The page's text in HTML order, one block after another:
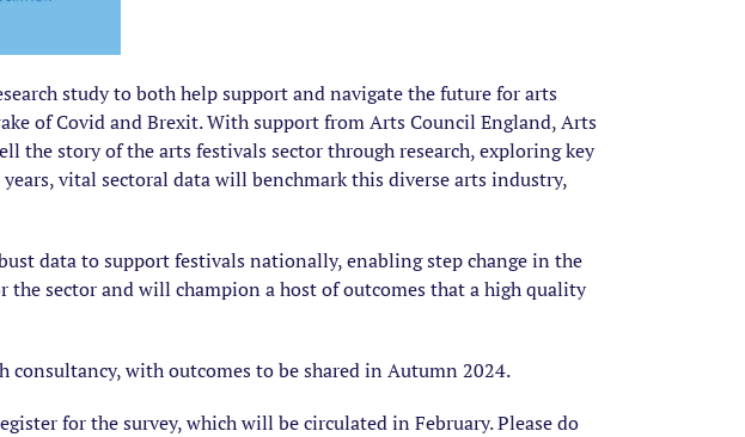
study to both help support and navigate the future for arts
of Covid and Brexit. With support from Arts Council England, Arts
the story of the arts festivals sector through research, exploring key
vital sectoral data will benchmark this diverse arts industry,
data to support festivals nationally, enabling step change in the
sector and will champion a host of outcomes that a high quality
consultancy, with outcomes to be shared in Autumn 2024.
for the survey, which will be circulated in February.Please do